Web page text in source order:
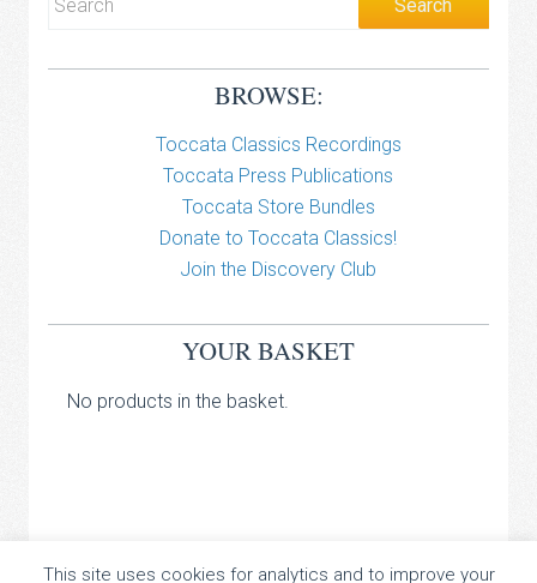
BROWSE:
Toccata Classics Recordings
Toccata Press Publications
Toccata Store Bundles
Donate to Toccata Classics!
Join the Discovery Club
YOUR BASKET
No products in the basket.
This site uses cookies for analytics and to improve your